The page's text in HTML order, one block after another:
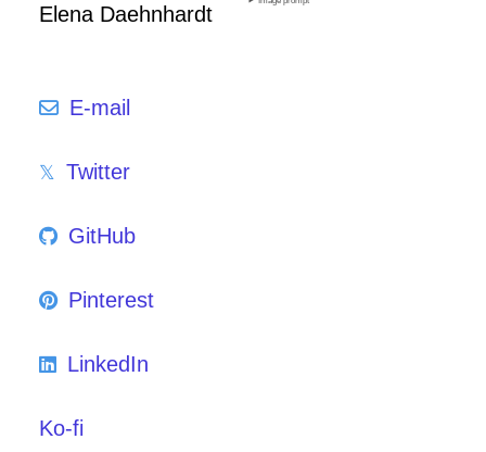
Elena Daehnhardt
E-mail
Twitter
GitHub
Pinterest
LinkedIn
Ko-fi